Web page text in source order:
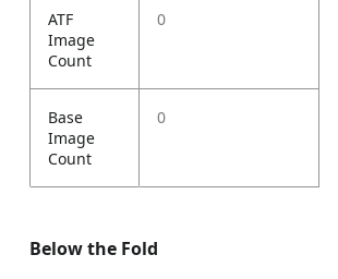
ATF
Image
Count
0
Base
Image
Count
0
Below the Fold